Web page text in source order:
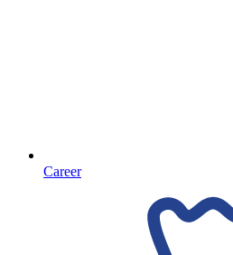
Career